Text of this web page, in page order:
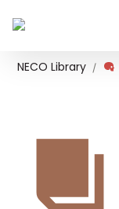
NECO Library /